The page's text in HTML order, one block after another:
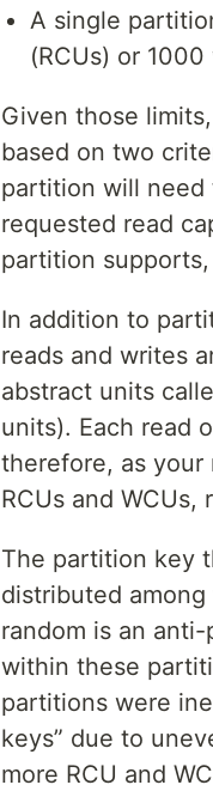
A single
(RCUs) or
Given those
based on two
partition will need
requested read
partition
In addition to
reads and writes
abstract units
units). Each read
therefore, as your
RCUs and WCUs,
The partition key
distributed
random is an
within these
partitions were
keys” due to
more RCU and